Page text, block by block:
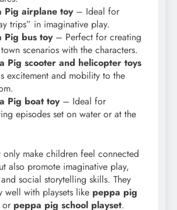
Pig airplane toy– Ideal for
trips” in imaginative play.
Pig bus toy– Perfect for creating
scenarios with the characters.
Pig scooter and helicopter toys
excitement and mobility to the
Pig boat toy– Ideal for
episodes set on water or at the
only make children feel connected
also promote imaginative play,
social storytelling skills. They
well with playsets like peppa pig
or peppa pig school playset.